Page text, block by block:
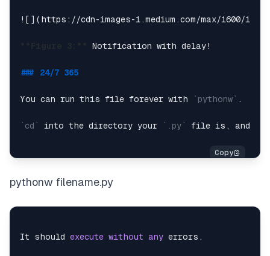
![]( https://cdn-images-1.medium.com/max/1600/
Notification with delay!
### 24/7 365
You can run this file forever with `pythonw` .
`cd` into the directory your `.py` file is, and then
pythonw filename.py
It should execute without any errors.